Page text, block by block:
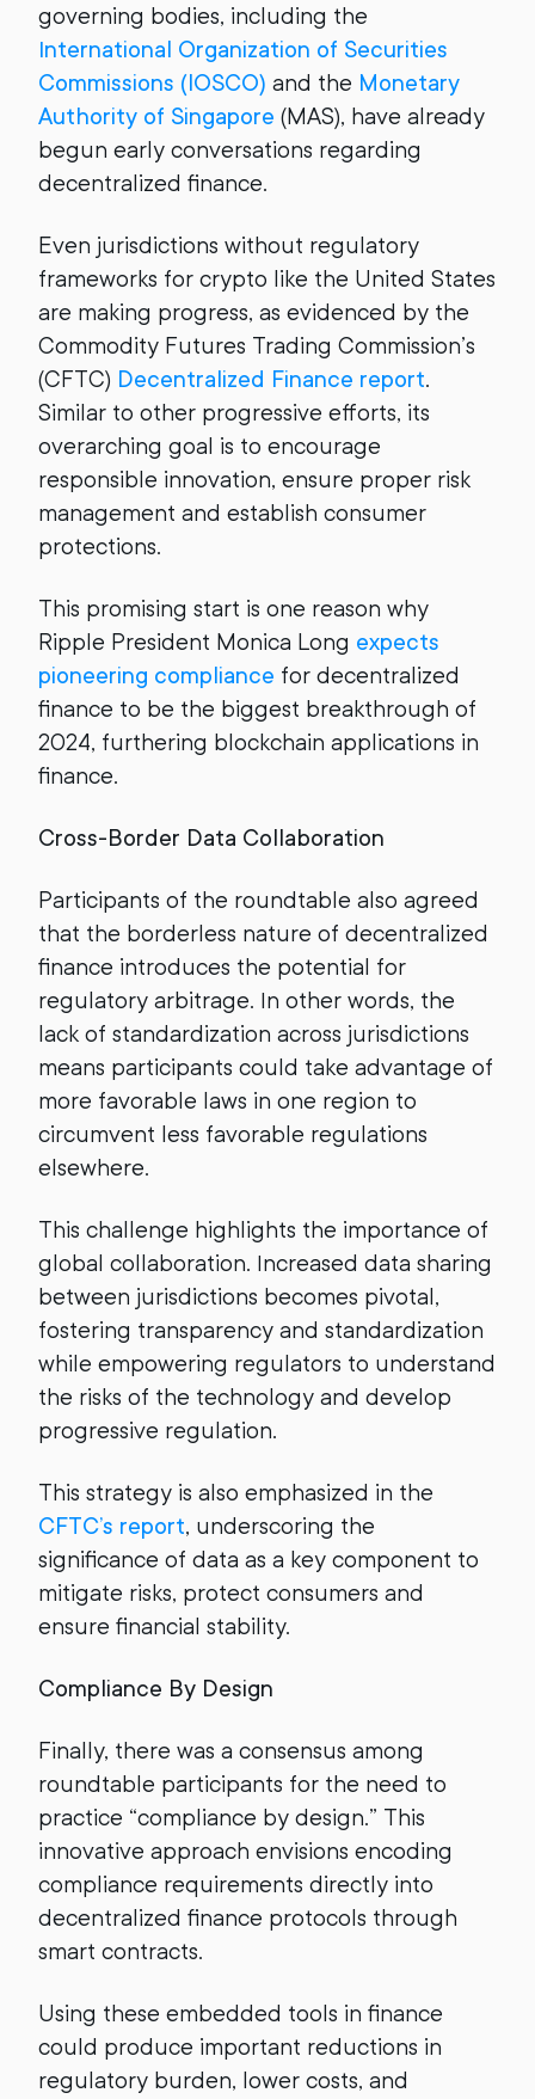
governing bodies, including the
International Organization of Securities
Commissions (IOSCO) and the Monetary
Authority of Singapore (MAS), have already
begun early conversations regarding
decentralized finance.
Even jurisdictions without regulatory
frameworks for crypto like the United States
are making progress, as evidenced by the
Commodity Futures Trading Commission’s
(CFTC) Decentralized Finance report.
Similar to other progressive efforts, its
overarching goal is to encourage
responsible innovation, ensure proper risk
management and establish consumer
protections.
This promising start is one reason why
Ripple President Monica Long expects
pioneering compliance for decentralized
finance to be the biggest breakthrough of
2024, furthering blockchain applications in
finance.
Cross-Border Data Collaboration
Participants of the roundtable also agreed
that the borderless nature of decentralized
finance introduces the potential for
regulatory arbitrage. In other words, the
lack of standardization across jurisdictions
means participants could take advantage of
more favorable laws in one region to
circumvent less favorable regulations
elsewhere.
This challenge highlights the importance of
global collaboration. Increased data sharing
between jurisdictions becomes pivotal,
fostering transparency and standardization
while empowering regulators to understand
the risks of the technology and develop
progressive regulation.
This strategy is also emphasized in the
CFTC’s report, underscoring the
significance of data as a key component to
mitigate risks, protect consumers and
ensure financial stability.
Compliance By Design
Finally, there was a consensus among
roundtable participants for the need to
practice “compliance by design.” This
innovative approach envisions encoding
compliance requirements directly into
decentralized finance protocols through
smart contracts.
Using these embedded tools in finance
could produce important reductions in
regulatory burden, lower costs, and